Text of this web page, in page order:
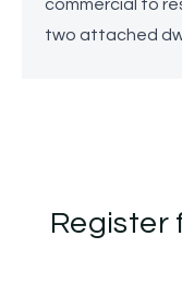
commercial to
two attached
Register